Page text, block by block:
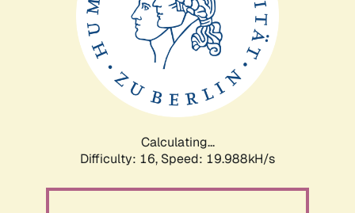
Calculating...
Difficulty: 16, Speed: 19.988kH/s